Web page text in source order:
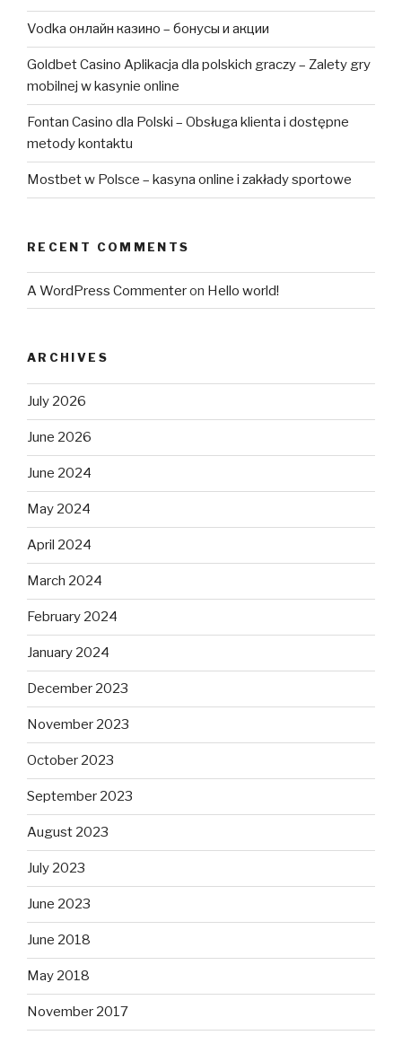
Vodka онлайн казино – бонусы и акции
Goldbet Casino Aplikacja dla polskich graczy – Zalety gry
mobilnej w kasynie online
Fontan Casino dla Polski – Obsługa klienta i dostępne
metody kontaktu
Mostbet w Polsce – kasyna online i zakłady sportowe
RECENT COMMENTS
A WordPress Commenteron Hello world!
ARCHIVES
July 2026
June 2026
June 2024
May 2024
April 2024
March 2024
February 2024
January 2024
December 2023
November 2023
October 2023
September 2023
August 2023
July 2023
June 2023
June 2018
May 2018
November 2017